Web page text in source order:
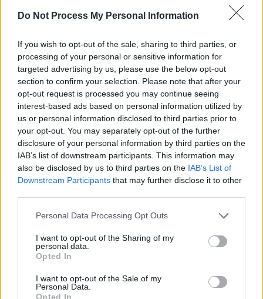
Do Not Process My Personal Information
If you wish to opt-out of the sale, sharing to third parties, or
processing of your personal or sensitive information for
targeted advertising by us, please use the below opt-out
section to confirm your selection. Please note that after your
opt-out request is processed you may continue seeing
interest-based ads based on personal information utilized by
us or personal information disclosed to third parties prior to
your opt-out. You may separately opt-out of the further
disclosure of your personal information by third parties on the
IAB’s list of downstream participants. This information may
also be disclosed by us to third parties on the IAB’s List of
Downstream Participants that may further disclose it to other
Personal Data Processing Opt Outs
I want to opt-out of the Sharing of my
personal data.
Opted In
I want to opt-out of the Sale of my
Personal Data.
Opted In
“We’ll also have wall-to-wall coverage on the
with over 60 hours of broadcasts from the
festival itself. For the first time, we’ll be
showing sets from the Pyramid stage in Ultra
High Definition, a fantastic progression in our
Glastonbury story, which aims to help
audiences access every epic musical moment.
“Our expert team of presenters will guide
audiences around Worthy Farm, whilst BBC
channel – and BBC Sounds will allow people to
festival weekend and beyond. Many thanks to
Emily and Michael Eavis for once again
allowing us to bring their incredible creation to
millions of music lovers around the UK.”